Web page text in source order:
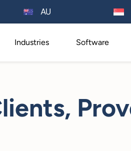
AU
Industries Software